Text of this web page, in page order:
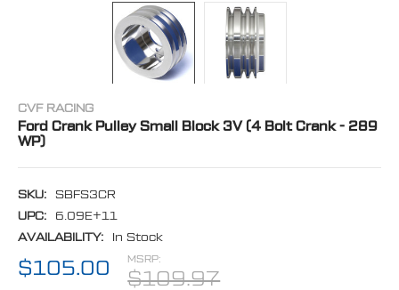
CVF RACING
Ford Crank Pulley Small Block 3V (4 Bolt Crank - 289
WP)
SKU:
SBFS3CR
UPC:
6.09E+11
AVAILABILITY:
In Stock
MSRP:
$109.97
$105.00